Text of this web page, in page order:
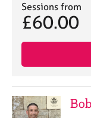
Sessions from
£60.00